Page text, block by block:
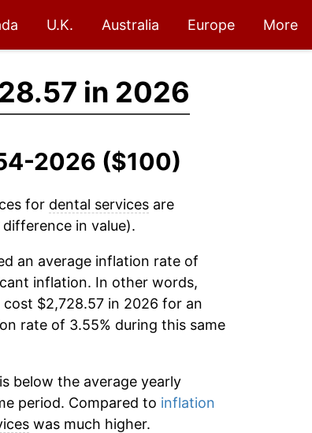
U.K. Australia Europe More
in 2026
2026 ($100)
for dental servicesare
in value).
an average inflation rate of
inflation. In other words,
$2,728.57 in 2026 for an
rate of 3.55% during this same
below the average yearly
period. Compared to inflation
was much higher.